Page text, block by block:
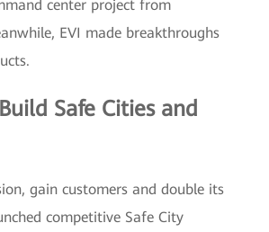
center project from
EVI made breakthroughs
Safe Cities and
gain customers and double its
competitive Safe City